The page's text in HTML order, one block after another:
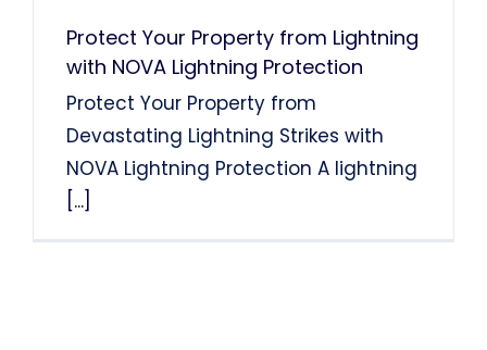
Protect Your Property from Lightning
with NOVA Lightning Protection
Protect Your Property from
Devastating Lightning Strikes with
NOVA Lightning Protection A lightning
[...]